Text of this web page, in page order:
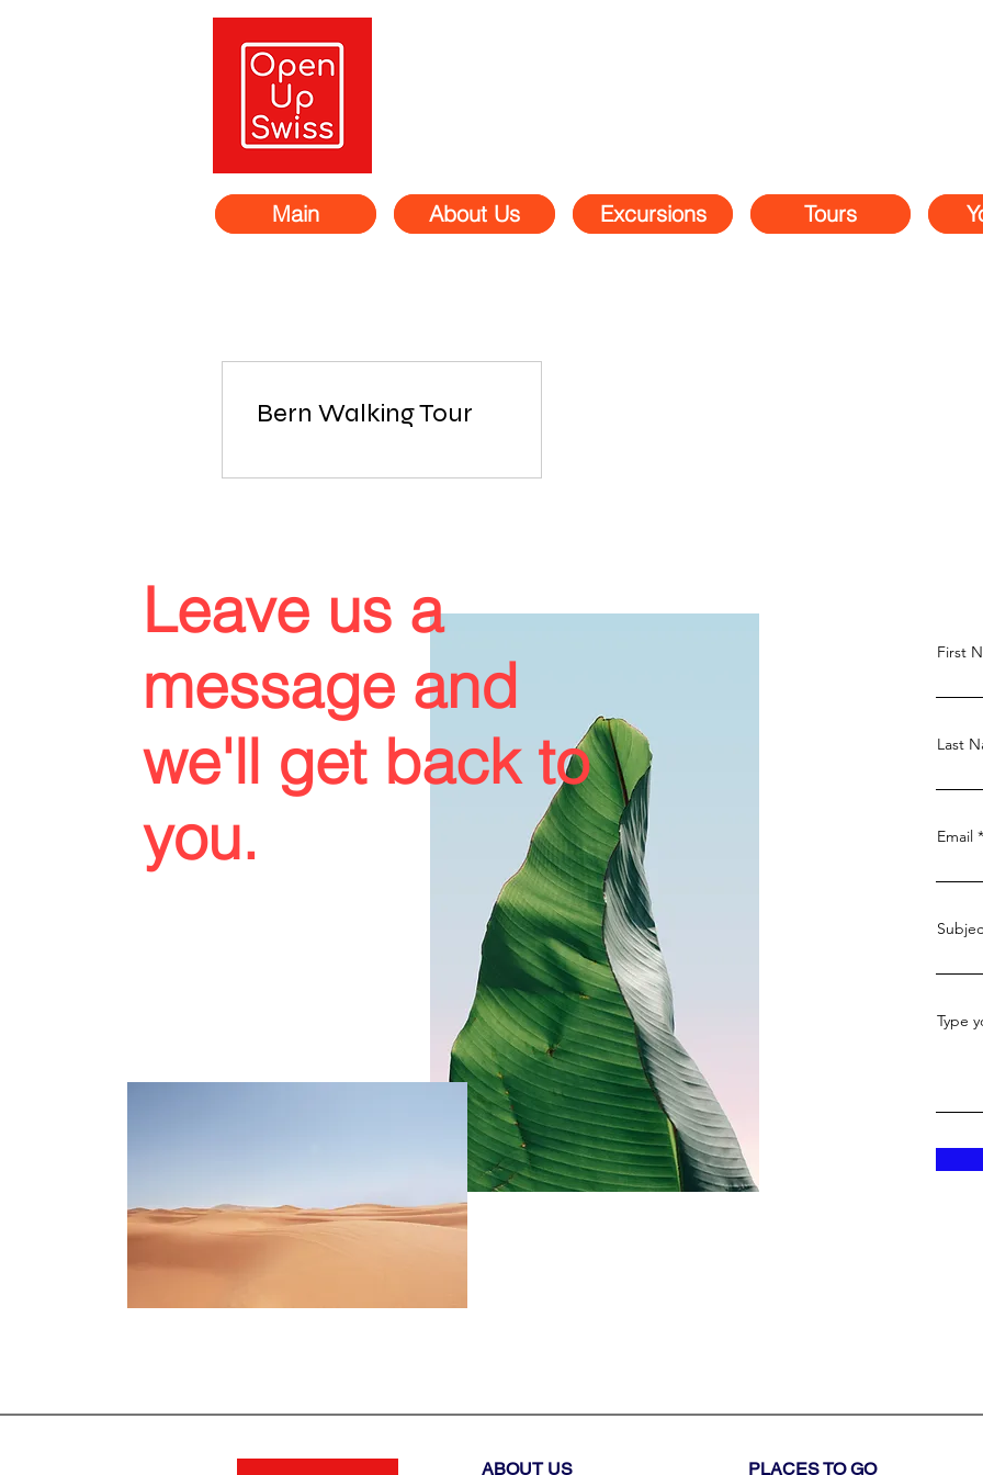
Main About Us Excursions Tours
Bern Walking Tour
Leave us a
message and
we'll get back to
you.
First
Last
Email
Type
ABOUT US PLACES TO GO